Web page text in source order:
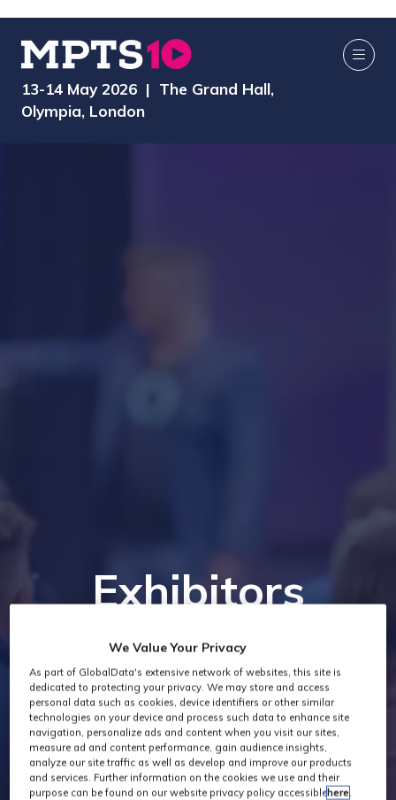
13-14 May 2026 | The Grand Hall,
Olympia, London
Exhibitors
We Value Your Privacy
As part of GlobalData's extensive network of websites, this site is
dedicated to protecting your privacy. We may store and access
personal data such as cookies, device identifiers or other similar
technologies on your device and process such data to enhance site
navigation, personalize ads and content when you visit our sites,
measure ad and content performance, gain audience insights,
analyze our site traffic as well as develop and improve our products
and services. Further information on the cookies we use and their
purpose can be found on our website privacy policy accessiblehere.